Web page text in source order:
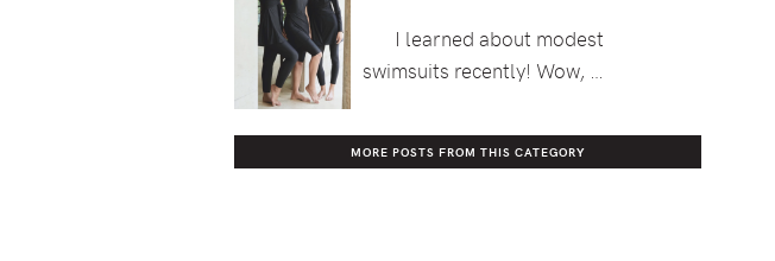
I learned about modest
swimsuits recently! Wow, …
MORE POSTS FROM THIS CATEGORY